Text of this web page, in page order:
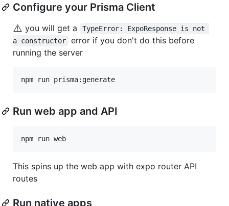
Configure your Prisma Client
⚠️ you will get a
TypeError: ExpoResponse is not
a constructor
error if you don't do this before
running the server
npm run prisma:generate
Run web app and API
npm run web
This spins up the web app with expo router API
routes
Run native apps